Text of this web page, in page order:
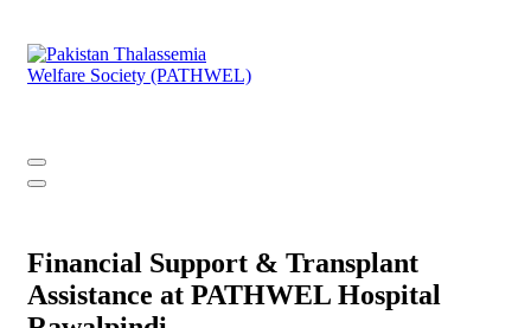
content
Financial Support & Transplant
Assistance at PATHWEL Hospital